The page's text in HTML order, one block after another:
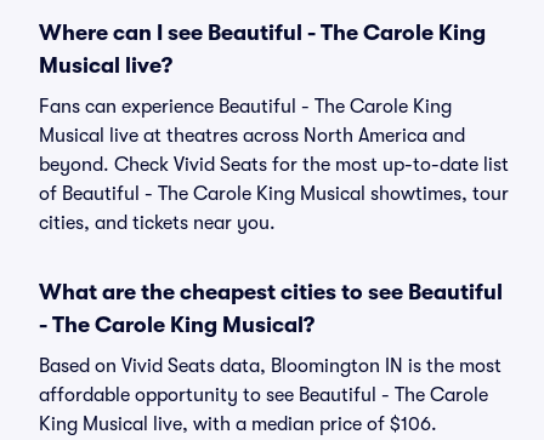
Where can I see Beautiful - The Carole King
Musical live?
Fans can experience Beautiful - The Carole King
Musical live at theatres across North America and
beyond. Check Vivid Seats for the most up-to-date list
of Beautiful - The Carole King Musical showtimes, tour
cities, and tickets near you.
What are the cheapest cities to see Beautiful
- The Carole King Musical?
Based on Vivid Seats data, Bloomington IN is the most
affordable opportunity to see Beautiful - The Carole
King Musical live, with a median price of $106.